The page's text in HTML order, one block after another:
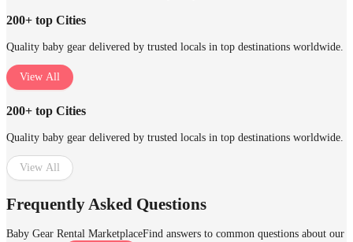
200+ top Cities
Quality baby gear delivered by trusted locals in top destinations worldwide.
View All
200+ top Cities
Quality baby gear delivered by trusted locals in top destinations worldwide.
View All
Frequently Asked Questions
Baby Gear Rental MarketplaceFind answers to common questions about our